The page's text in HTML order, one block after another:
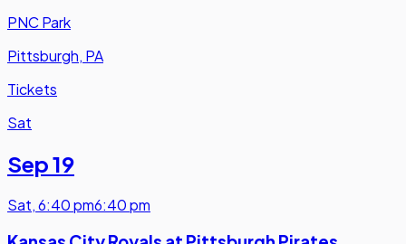
PNC Park
Pittsburgh, PA
Tickets
Sat
Sep 19
Sat,6:40 pm6:40 pm